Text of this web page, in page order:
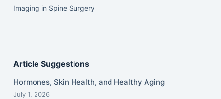
Imaging in Spine Surgery
Article Suggestions
Hormones, Skin Health, and Healthy Aging
July 1, 2026